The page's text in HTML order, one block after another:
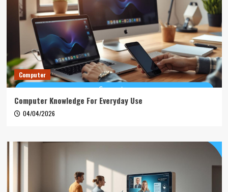
Computer
Computer Knowledge For Everyday Use
04/04/2026